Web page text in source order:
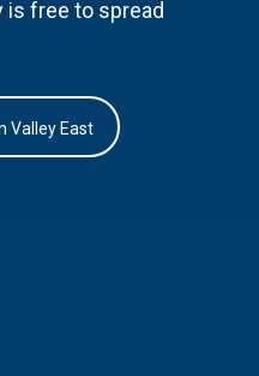
is free to spread
Valley East